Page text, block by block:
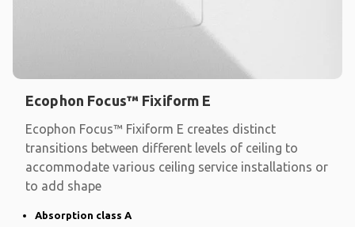
Ecophon Focus™ Fixiform E
Ecophon Focus™ Fixiform E creates distinct
transitions between different levels of ceiling to
accommodate various ceiling service installations or
to add shape
Absorption class A